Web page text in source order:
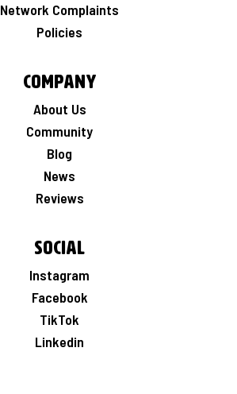
Network Complaints
Policies
Company
About Us
Community
Blog
News
Reviews
Social
Instagram
Facebook
TikTok
Linkedin